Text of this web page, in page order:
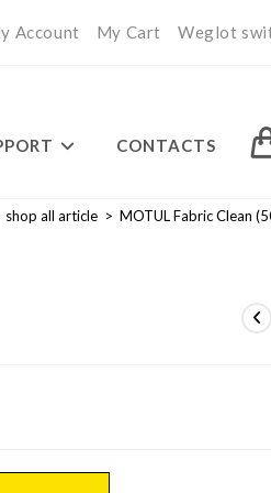
Account My Cart Weglot
CONTACTS
shop all article > MOTUL Fabric Clean